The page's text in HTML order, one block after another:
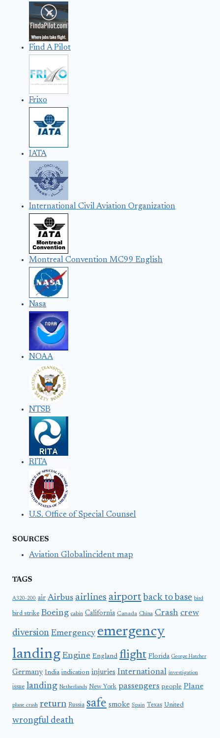
Find A Pilot
Frixo
IATA
International Civil Aviation Organization
Montreal Convention MC99 English
Nasa
NOAA
NTSB
RITA
U.S. Office of Special Counsel
SOURCES
Aviation Globalincident map
TAGS
A320-200 air Airbus airlines airport back to base bird
bird strike Boeing cabin California Canada China Crash crew
diversion Emergency emergency
landing Engine England flight Florida George Hatcher
Germany India indication injuries International investigation
issue landing Netherlands New York passengers people Plane
plane crash return Russia safe smoke Spain Texas United
wrongful death